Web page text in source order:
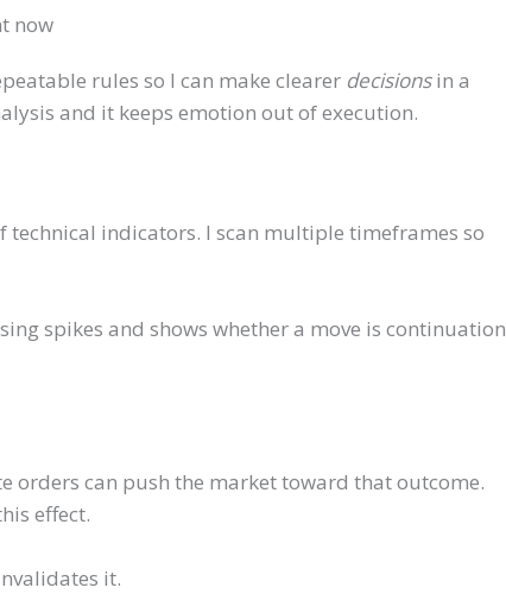
now
rules so I can make clearer decisionsin a
and it keeps emotion out of execution.
technical indicators. I scan multiple timeframes so
spikes and shows whether a move is continuation
orders can push the market toward that outcome.
effect.
it.